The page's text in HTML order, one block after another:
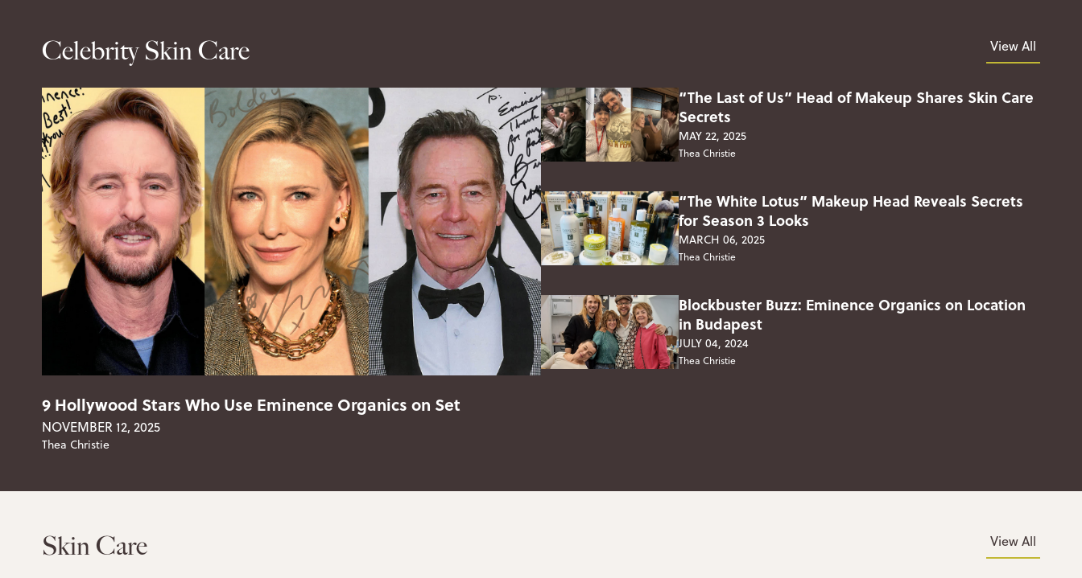
Celebrity Skin Care View All
9 Hollywood Stars Who Use Eminence Organics on Set
NOVEMBER 12, 2025
Thea Christie
“The Last of Us” Head of Makeup Shares Skin Care
Secrets
MAY 22, 2025
Thea Christie
“The White Lotus” Makeup Head Reveals Secrets
for Season 3 Looks
MARCH 06, 2025
Thea Christie
Blockbuster Buzz: Eminence Organics on Location
in Budapest
JULY 04, 2024
Thea Christie
Skin Care View All